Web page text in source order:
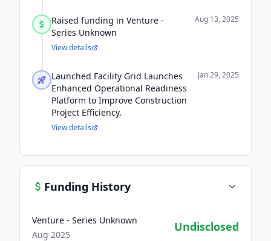
Raised funding in Venture -
Series Unknown
Aug 13, 2025
View details
Launched Facility Grid Launches
Enhanced Operational Readiness
Platform to Improve Construction
Project Efficiency.
Jan 29, 2025
View details
Funding History
Venture - Series Unknown
Aug 2025
Undisclosed